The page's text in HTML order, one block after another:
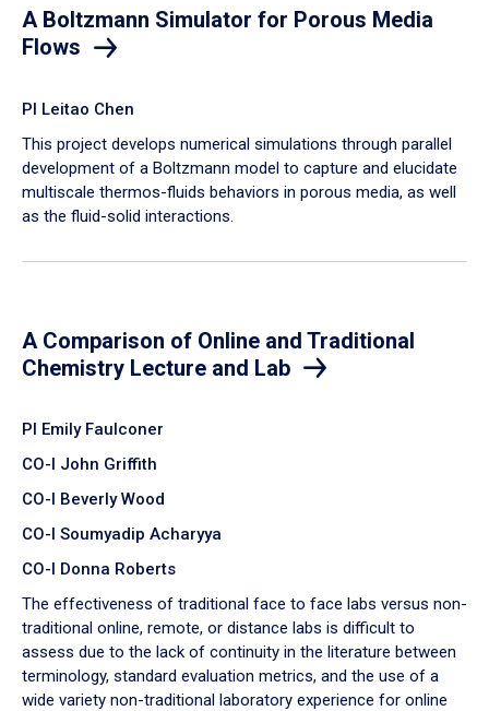
A Boltzmann Simulator for Porous Media
Flows
PI Leitao Chen
​This project develops numerical simulations through parallel
development of a Boltzmann model to capture and elucidate
multiscale thermos-fluids behaviors in porous media, as well
as the fluid-solid interactions.
A Comparison of Online and Traditional
Chemistry Lecture and Lab
PI Emily Faulconer
CO-I John Griffith
CO-I Beverly Wood
CO-I Soumyadip Acharyya
CO-I Donna Roberts
The effectiveness of traditional face to face labs versus non-
traditional online, remote, or distance labs is difficult to
assess due to the lack of continuity in the literature between
terminology, standard evaluation metrics, and the use of a
wide variety non-traditional laboratory experience for online